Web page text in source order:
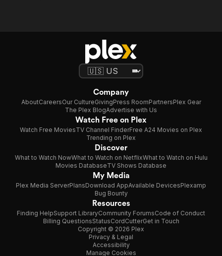
Company
AboutCareersOur CultureGivingPress RoomPartnersPlex Gear
The Plex BlogAdvertise with Us
Watch Free on Plex
Watch Free MoviesTV Channel FinderFree A24 Movies on Plex
Trending on Plex
Discover
What to Watch NowWhat to Watch on NetflixWhat to Watch on Hulu
Movies DatabaseTV Shows Database
My Media
Plex Media ServerPlansDownload AppAvailable DevicesPlexamp
Bug Bounty
Resources
Finding HelpSupport LibraryCommunity ForumsCode of Conduct
Billing QuestionsStatusCordCutterGet in Touch
Copyright © 2026 Plex
Privacy & Legal
Accessibility
Manage Cookies